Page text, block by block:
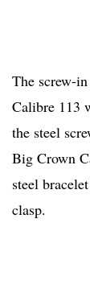
The screw-
Calibre 113
the steel
Big Crown
steel
clasp.